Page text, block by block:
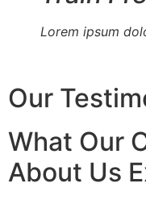
Lorem ipsum
Our
What Our
About Us